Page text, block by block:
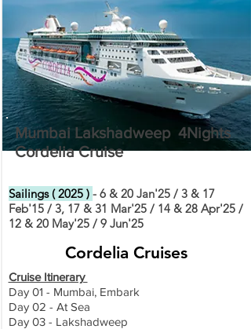
Mumbai Lakshadweep 4Nights
Cordelia Cruise
Sailings ( 2025 ) - 6 & 20 Jan'25 / 3 & 17
Feb'15 / 3, 17 & 31 Mar'25 / 14 & 28 Apr'25 /
12 & 20 May'25 / 9 Jun'25
Cordelia Cruises
Cruise Itinerary
Day 01 - Mumbai, Embark
Day 02 - At Sea
Day 03 - Lakshadweep